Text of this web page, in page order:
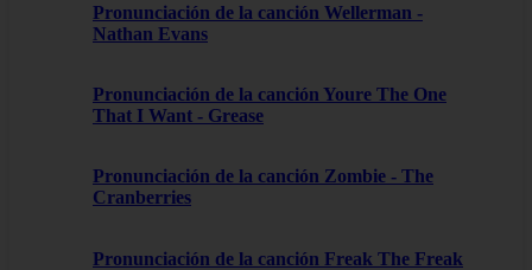
Pronunciación de la canción Wellerman -
Nathan Evans
Pronunciación de la canción Youre The One
That I Want - Grease
Pronunciación de la canción Zombie - The
Cranberries
Pronunciación de la canción Freak The Freak